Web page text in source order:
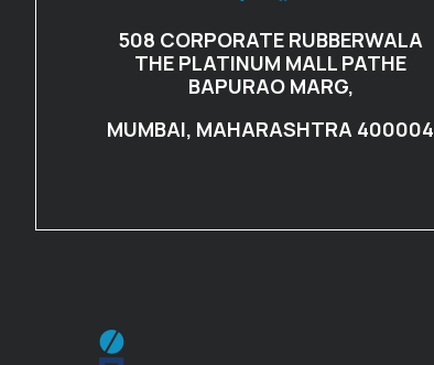
508 CORPORATE RUBBERWALA
THE PLATINUM MALL PATHE
BAPURAO MARG,
MUMBAI, MAHARASHTRA 400004